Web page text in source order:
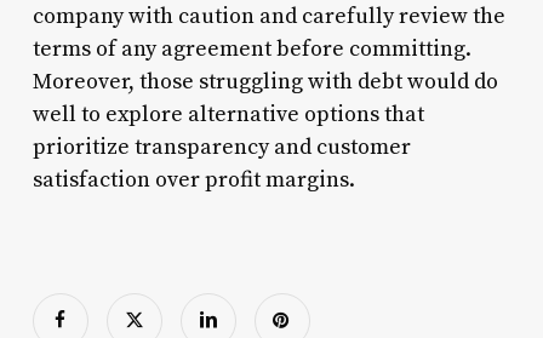
company with caution and carefully review the
terms of any agreement before committing.
Moreover, those struggling with debt would do
well to explore alternative options that
prioritize transparency and customer
satisfaction over profit margins.